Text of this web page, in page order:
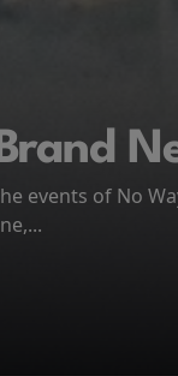
events of No
AND DEATH
Cinema
Ithaca, embarks
War.